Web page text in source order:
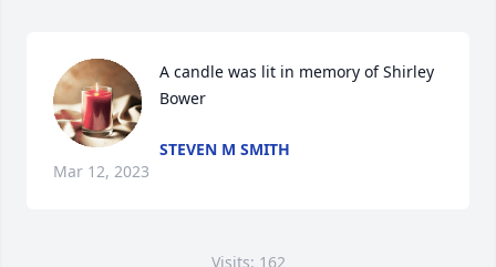
A candle was lit in memory of Shirley
Bower
STEVEN M SMITH
Mar 12, 2023
Visits: 162